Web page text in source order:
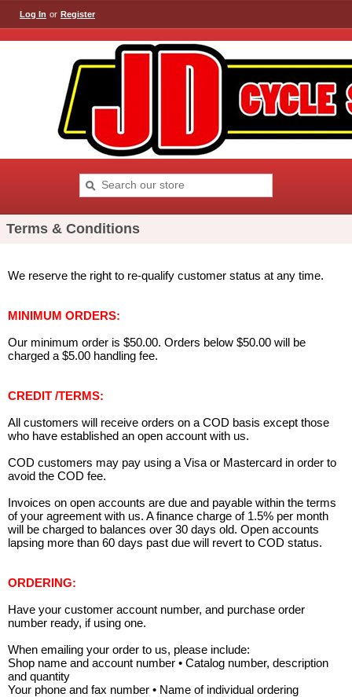
Log In or Register
Terms & Conditions
We reserve the right to re-qualify customer status at any time.
MINIMUM ORDERS:
Our minimum order is $50.00. Orders below $50.00 will be
charged a $5.00 handling fee.
CREDIT /TERMS:
All customers will receive orders on a COD basis except those
who have established an open account with us.
COD customers may pay using a Visa or Mastercard in order to
avoid the COD fee.
Invoices on open accounts are due and payable within the terms
of your agreement with us. A finance charge of 1.5% per month
will be charged to balances over 30 days old. Open accounts
lapsing more than 60 days past due will revert to COD status.
ORDERING:
Have your customer account number, and purchase order
number ready, if using one.
When emailing your order to us, please include:
Shop name and account number • Catalog number, description
and quantity
Your phone and fax number • Name of individual ordering